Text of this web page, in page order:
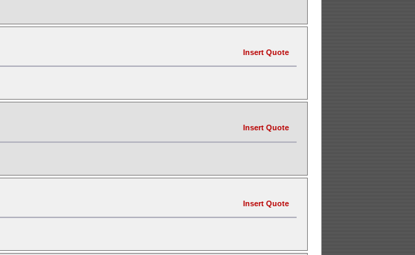
Insert Quote
Insert Quote
Insert Quote